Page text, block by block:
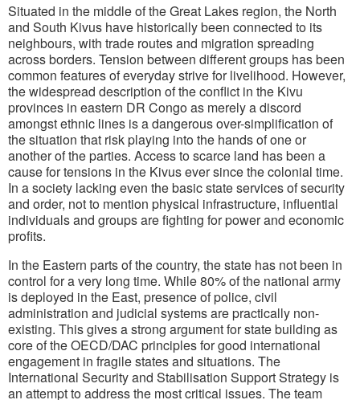
Situated in the middle of the Great Lakes region, the North
and South Kivus have historically been connected to its
neighbours, with trade routes and migration spreading
across borders. Tension between different groups has been
common features of everyday strive for livelihood. However,
the widespread description of the conflict in the Kivu
provinces in eastern DR Congo as merely a discord
amongst ethnic lines is a dangerous over-simplification of
the situation that risk playing into the hands of one or
another of the parties. Access to scarce land has been a
cause for tensions in the Kivus ever since the colonial time.
In a society lacking even the basic state services of security
and order, not to mention physical infrastructure, influential
individuals and groups are fighting for power and economic
profits.
In the Eastern parts of the country, the state has not been in
control for a very long time. While 80% of the national army
is deployed in the East, presence of police, civil
administration and judicial systems are practically non-
existing. This gives a strong argument for state building as
core of the OECD/DAC principles for good international
engagement in fragile states and situations. The
International Security and Stabilisation Support Strategy is
an attempt to address the most critical issues. The team